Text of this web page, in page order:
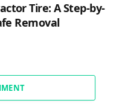
Tire: A Step-by-
Removal